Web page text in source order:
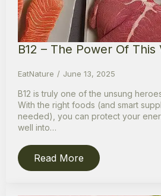
B12 – The Power Of
EatNature June 13, 2025
B12 is truly one of the unsung
With the right foods (and smart
needed), you can protect your
well into…
Read More